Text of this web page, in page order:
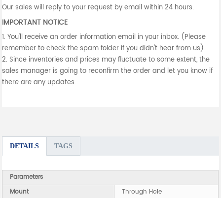
Our sales will reply to your request by email within 24 hours.
IMPORTANT NOTICE
1. You'll receive an order information email in your inbox. (Please
remember to check the spam folder if you didn't hear from us).
2. Since inventories and prices may fluctuate to some extent, the
sales manager is going to reconfirm the order and let you know if
there are any updates.
DETAILS TAGS
Parameters
Mount
Through Hole